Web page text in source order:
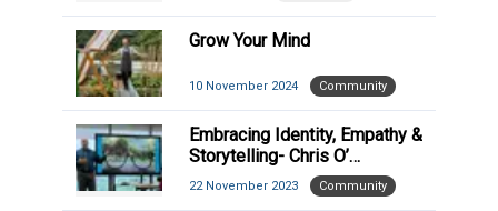
Grow Your Mind
10 November 2024 Community
Embracing Identity, Empathy &
Storytelling- Chris O’
Shaughnessy Visit
22 November 2023 Community